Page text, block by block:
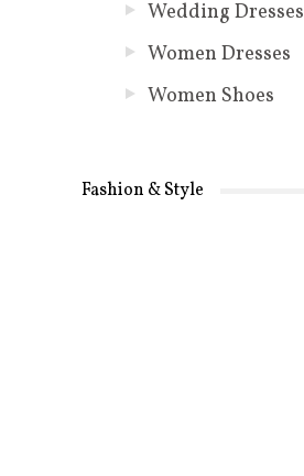
Wedding Dresses
Women Dresses
Women Shoes
Fashion & Style